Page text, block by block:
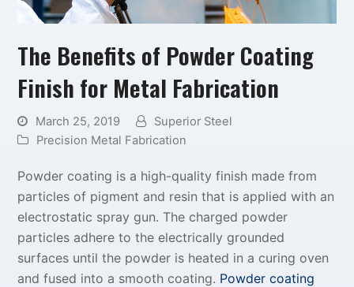
The Benefits of Powder Coating
Finish for Metal Fabrication
March 25, 2019
Superior Steel
Precision Metal Fabrication
Powder coating is a high-quality finish made from
particles of pigment and resin that is applied with an
electrostatic spray gun. The charged powder
particles adhere to the electrically grounded
surfaces until the powder is heated in a curing oven
and fused into a smooth coating. Powder coating